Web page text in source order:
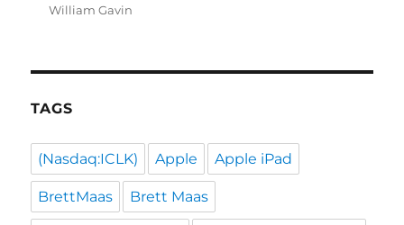
William Gavin
TAGS
(Nasdaq:ICLK) Apple Apple iPad
BrettMaas Brett Maas